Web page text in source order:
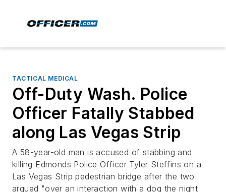
TACTICAL MEDICAL
Off-Duty Wash. Police
Officer Fatally Stabbed
along Las Vegas Strip
A 58-year-old man is accused of stabbing and
killing Edmonds Police Officer Tyler Steffins on a
Las Vegas Strip pedestrian bridge after the two
argued "over an interaction with a dog the night